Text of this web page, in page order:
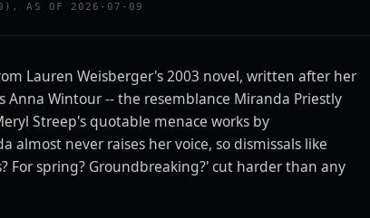
AS OF 2026-07-09
Lauren Weisberger's 2003 novel, written after her
Anna Wintour -- the resemblance Miranda Priestly
Streep's quotable menace works by
almost never raises her voice, so dismissals like
For spring? Groundbreaking?' cut harder than any